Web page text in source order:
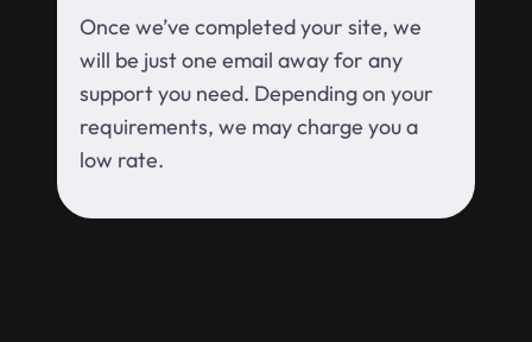
Once we’ve completed your site, we
will be just one email away for any
support you need. Depending on your
requirements, we may charge you a
low rate.